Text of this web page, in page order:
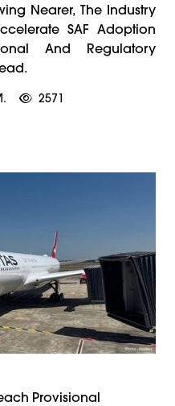
Nearer, The Industry
SAF Adoption
And Regulatory
2571
Provisional